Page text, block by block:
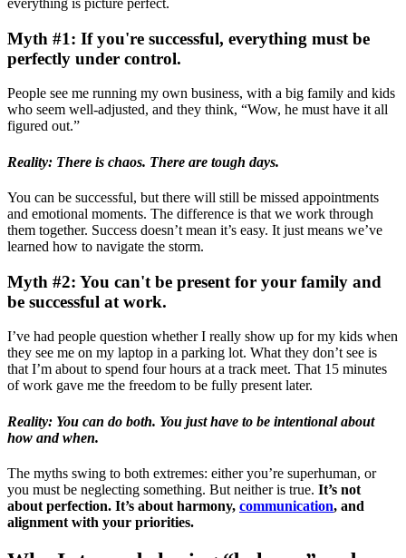
everything is picture perfect.
Myth #1: If you're successful, everything must be
perfectly under control.
People see me running my own business, with a big family and kids
who seem well-adjusted, and they think, “Wow, he must have it all
figured out.”
Reality: There is chaos. There are tough days.
You can be successful, but there will still be missed appointments
and emotional moments. The difference is that we work through
them together. Success doesn’t mean it’s easy. It just means we’ve
learned how to navigate the storm.
Myth #2: You can't be present for your family and
be successful at work.
I’ve had people question whether I really show up for my kids when
they see me on my laptop in a parking lot. What they don’t see is
that I’m about to spend four hours at a track meet. That 15 minutes
of work gave me the freedom to be fully present later.
Reality: You can do both. You just have to be intentional about
how and when.
The myths swing to both extremes: either you’re superhuman, or
you must be neglecting something. But neither is true. It’s not
about perfection. It’s about harmony, communication, and
alignment with your priorities.